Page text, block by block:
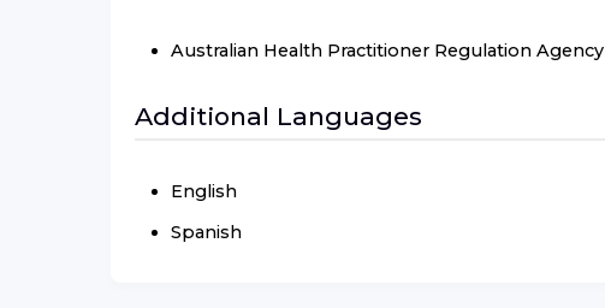
Australian Health Practitioner Regulation Agency
Additional Languages
English
Spanish